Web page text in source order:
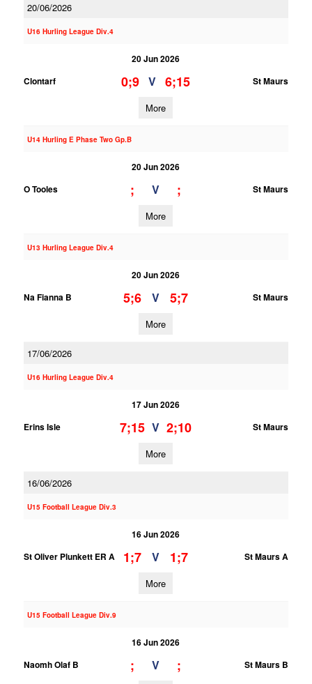
20/06/2026
U16 Hurling League Div.4
20 Jun 2026
Clontarf
0;9 V 6;15 St Maurs
More
U14 Hurling E Phase Two Gp.B
20 Jun 2026
O Tooles
; V ; St Maurs
More
U13 Hurling League Div.4
20 Jun 2026
Na Fianna B
5;6 V 5;7 St Maurs
More
17/06/2026
U16 Hurling League Div.4
17 Jun 2026
Erins Isle
7;15 V 2;10 St Maurs
More
16/06/2026
U15 Football League Div.3
16 Jun 2026
St Oliver Plunkett ER A
1;7 V 1;7 St Maurs A
More
U15 Football League Div.9
16 Jun 2026
Naomh Olaf B
; V ; St Maurs B